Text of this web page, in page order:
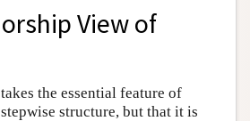
View of
the essential feature of
structure, but that it is